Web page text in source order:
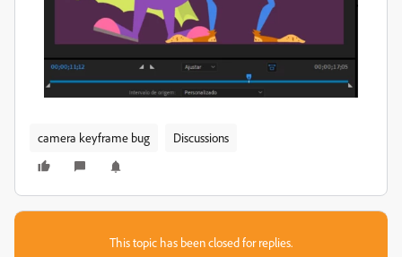
camera keyframe bug Discussions
This topic has been closed for replies.